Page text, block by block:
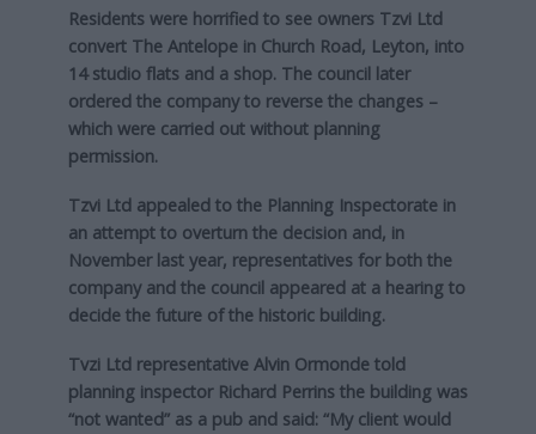
Residents were horrified to see owners Tzvi Ltd
convert The Antelope in Church Road, Leyton, into
14 studio flats and a shop. The council later
ordered the company to reverse the changes –
which were carried out without planning
permission.
Tzvi Ltd appealed to the Planning Inspectorate in
an attempt to overturn the decision and, in
November last year, representatives for both the
company and the council appeared at a hearing to
decide the future of the historic building.
Tvzi Ltd representative Alvin Ormonde told
planning inspector Richard Perrins the building was
“not wanted” as a pub and said: “My client would